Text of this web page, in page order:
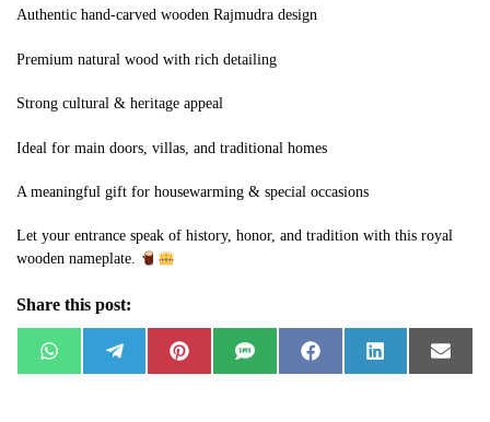
Authentic hand-carved wooden Rajmudra design
Premium natural wood with rich detailing
Strong cultural & heritage appeal
Ideal for main doors, villas, and traditional homes
A meaningful gift for housewarming & special occasions
Let your entrance speak of history, honor, and tradition with this royal
wooden nameplate.
Share this post:
W
h
e
P
i
S
M
F
a
L
i
E
m